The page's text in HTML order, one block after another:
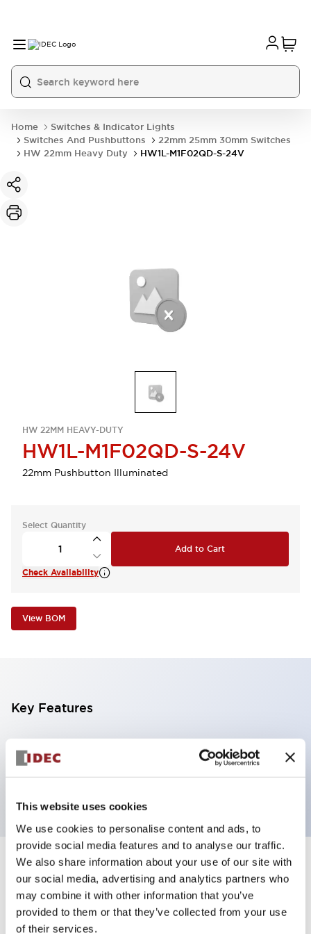
This website uses cookies
We use cookies to personalise content and ads, to
provide social media features and to analyse our traffic.
We also share information about your use of our site with
our social media, advertising and analytics partners who
may combine it with other information that you’ve
provided to them or that they’ve collected from your use
of their services.
Home
Switches & Indicator Lights
Switches And Pushbuttons
22mm 25mm 30mm Switches
HW 22mm Heavy Duty
HW1L-M1F02QD-S-24V
HW 22MM HEAVY-DUTY
HW1L-M1F02QD-S-24V
22mm Pushbutton Illuminated
Select Quantity
Add to Cart
Check Availability
View BOM
Key Features
Illuminated Pushbutton, flush operator,
momentary, screw-terminal, plastic bezel, 2nc
Specifications +
Aesthetic Specifications